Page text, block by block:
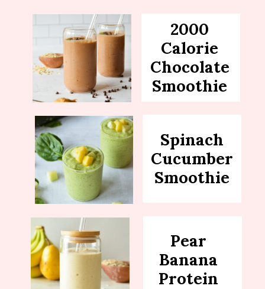
2000
Calorie
Chocolate
Smoothie
Spinach
Cucumber
Smoothie
Pear
Banana
Protein